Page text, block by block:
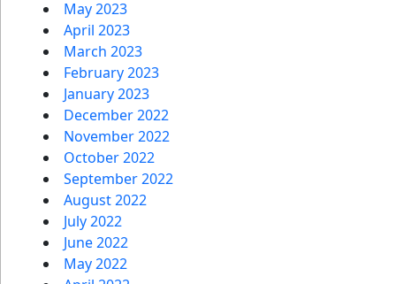
May 2023
April 2023
March 2023
February 2023
January 2023
December 2022
November 2022
October 2022
September 2022
August 2022
July 2022
June 2022
May 2022